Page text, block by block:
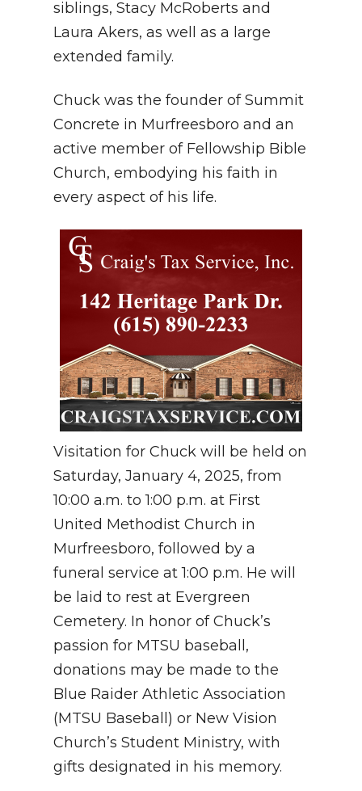
siblings, Stacy McRoberts and
Laura Akers, as well as a large
extended family.
Chuck was the founder of Summit
Concrete in Murfreesboro and an
active member of Fellowship Bible
Church, embodying his faith in
every aspect of his life.
Visitation for Chuck will be held on
Saturday, January 4, 2025, from
10:00 a.m. to 1:00 p.m. at First
United Methodist Church in
Murfreesboro, followed by a
funeral service at 1:00 p.m. He will
be laid to rest at Evergreen
Cemetery. In honor of Chuck’s
passion for MTSU baseball,
donations may be made to the
Blue Raider Athletic Association
(MTSU Baseball) or New Vision
Church’s Student Ministry, with
gifts designated in his memory.